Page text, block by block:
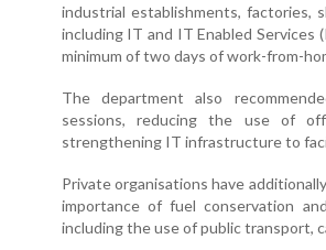
industrial establishments, factories,
including IT and IT Enabled Services
minimum of two days of work-from-
The department also
sessions, reducing the use of
strengthening IT infrastructure to
Private organisations have
importance of fuel conservation
including the use of public transport,